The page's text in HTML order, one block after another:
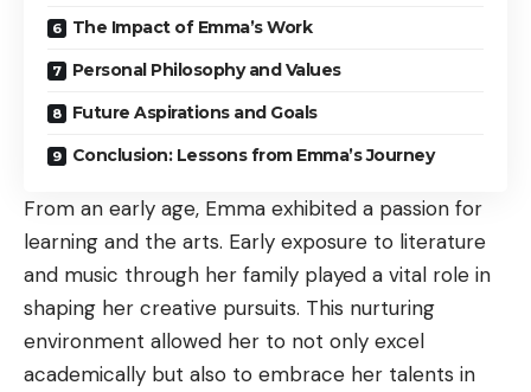
The Impact of Emma’s Work
Personal Philosophy and Values
Future Aspirations and Goals
Conclusion: Lessons from Emma’s Journey
From an early age, Emma exhibited a passion for
learning and the arts. Early exposure to literature
and music through her family played a vital role in
shaping her creative pursuits. This nurturing
environment allowed her to not only excel
academically but also to embrace her talents in